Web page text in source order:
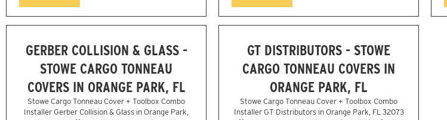
GERBER COLLISION & GLASS -
STOWE CARGO TONNEAU
COVERS IN ORANGE PARK, FL
Stowe Cargo Tonneau Cover + Toolbox Combo
Installer Gerber Collision & Glass in Orange Park,
GT DISTRIBUTORS - STOWE
CARGO TONNEAU COVERS IN
ORANGE PARK, FL
Stowe Cargo Tonneau Cover + Toolbox Combo
Installer GT Distributors in Orange Park, FL 32073